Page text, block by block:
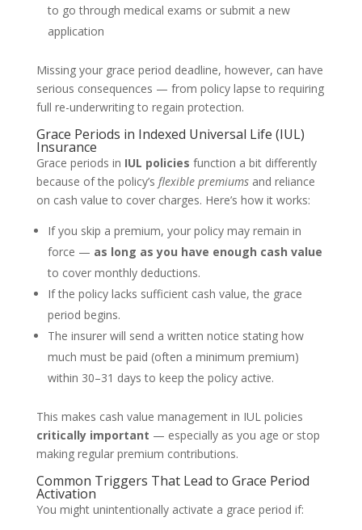
to go through medical exams or submit a new
application
Missing your grace period deadline, however, can have
serious consequences — from policy lapse to requiring
full re-underwriting to regain protection.
Grace Periods in Indexed Universal Life (IUL)
Insurance
Grace periods in IUL policies function a bit differently
because of the policy’s flexible premiumsand reliance
on cash value to cover charges. Here’s how it works:
If you skip a premium, your policy may remain in
force — as long as you have enough cash value
to cover monthly deductions.
If the policy lacks sufficient cash value, the grace
period begins.
The insurer will send a written notice stating how
much must be paid (often a minimum premium)
within 30–31 days to keep the policy active.
This makes cash value management in IUL policies
critically important — especially as you age or stop
making regular premium contributions.
Common Triggers That Lead to Grace Period
Activation
You might unintentionally activate a grace period if: